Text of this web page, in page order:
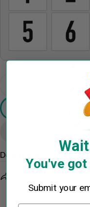
Decrease
Description
You've
Submit your